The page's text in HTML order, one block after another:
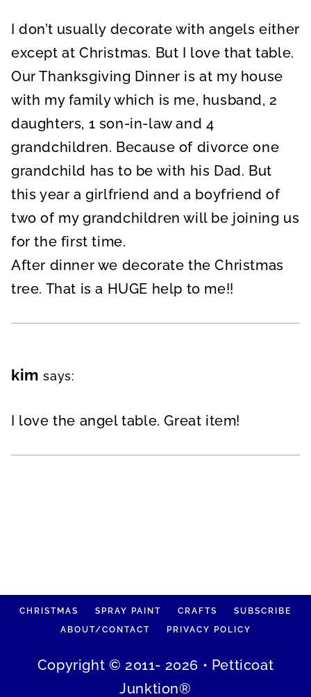
I don’t usually decorate with angels either
except at Christmas. But I love that table.
Our Thanksgiving Dinner is at my house
with my family which is me, husband, 2
daughters, 1 son-in-law and 4
grandchildren. Because of divorce one
grandchild has to be with his Dad. But
this year a girlfriend and a boyfriend of
two of my grandchildren will be joining us
for the first time.
After dinner we decorate the Christmas
tree. That is a HUGE help to me!!
kim says:
I love the angel table. Great item!
CHRISTMAS SPRAY PAINT CRAFTS
SUBSCRIBE
ABOUT/CONTACT
PRIVACY POLICY
Copyright © 2011- 2026 • Petticoat
Junktion®